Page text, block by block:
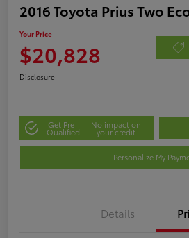
2016 Toyota Prius Two
Your Price
$20,828
Disclosure
Get Pre-
Qualified
No impact on
your credit
Personalize My
Details